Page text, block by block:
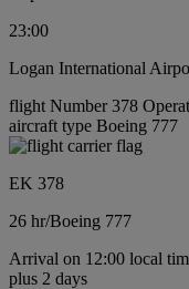
23:00
Logan International
flight Number 378
aircraft type Boeing 777
EK 378
26 hr/Boeing 777
Arrival on 12:00 local
plus 2 days